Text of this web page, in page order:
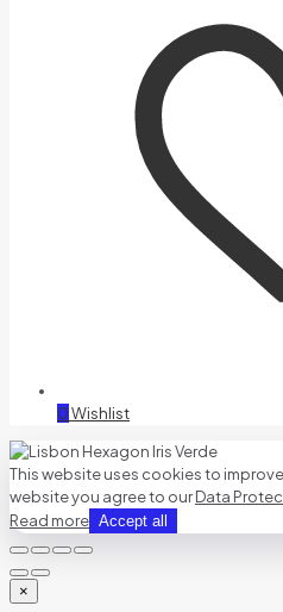
0Wishlist
This website uses cookies to
website you agree to ourData
Read more Accept all
×